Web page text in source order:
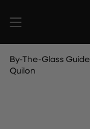
content
By-The-Glass Guide
Quilon